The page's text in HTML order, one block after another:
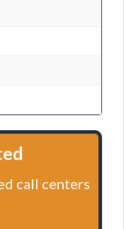
call centers